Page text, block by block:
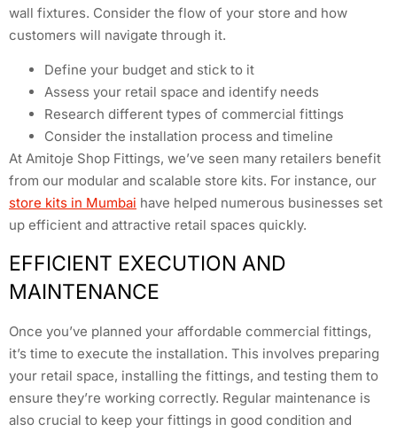
wall fixtures. Consider the flow of your store and how
customers will navigate through it.
Define your budget and stick to it
Assess your retail space and identify needs
Research different types of commercial fittings
Consider the installation process and timeline
At Amitoje Shop Fittings, we’ve seen many retailers benefit
from our modular and scalable store kits. For instance, our
store kits in Mumbai have helped numerous businesses set
up efficient and attractive retail spaces quickly.
EFFICIENT EXECUTION AND
MAINTENANCE
Once you’ve planned your affordable commercial fittings,
it’s time to execute the installation. This involves preparing
your retail space, installing the fittings, and testing them to
ensure they’re working correctly. Regular maintenance is
also crucial to keep your fittings in good condition and